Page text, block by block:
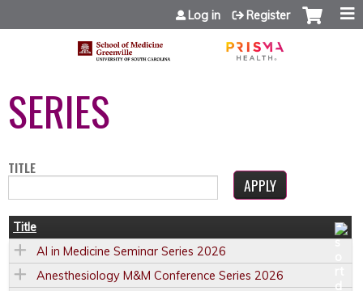
Jump to content
Log in Register
SERIES
TITLE
Title
AI in Medicine Seminar Series 2026
Anesthesiology M&M Conference Series 2026